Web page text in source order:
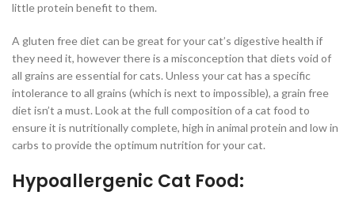
little protein benefit to them.
A gluten free diet can be great for your cat’s digestive health if
they need it, however there is a misconception that diets void of
all grains are essential for cats. Unless your cat has a specific
intolerance to all grains (which is next to impossible), a grain free
diet isn’t a must. Look at the full composition of a cat food to
ensure it is nutritionally complete, high in animal protein and low in
carbs to provide the optimum nutrition for your cat.
Hypoallergenic Cat Food: